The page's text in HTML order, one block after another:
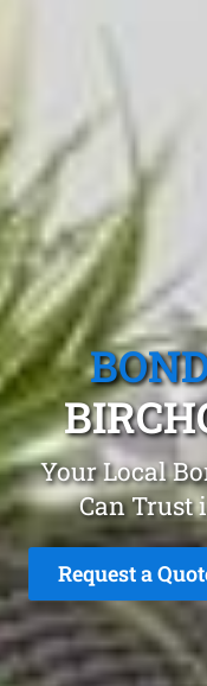
Your Local
Can Trust
Request a